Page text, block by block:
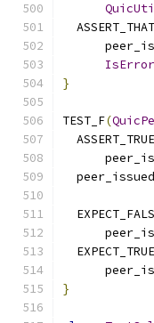
  ASSERT_THAT
IsError
}
TEST_F(
  ASSERT_TRUE
  EXPECT_TRUE
}